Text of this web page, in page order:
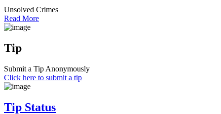
Unsolved Crimes
Read More
Tip
Submit a Tip Anonymously
Click here to submit a tip
Tip Status